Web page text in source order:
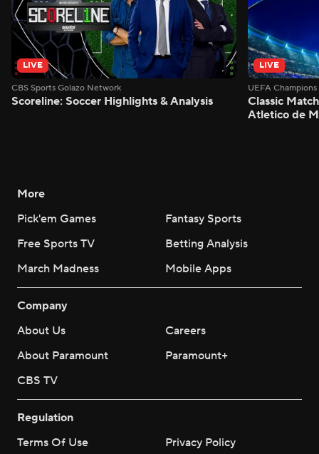
LIVE
CBS Sports Golazo Network
Scoreline: Soccer Highlights & Analysis
LIVE
UEFA
Classic
Atletico de
More
Pick'em Games
Fantasy Sports
Free Sports TV
Betting Analysis
March Madness
Mobile Apps
Company
About Us
Careers
About Paramount
Paramount+
CBS TV
Regulation
Terms Of Use
Privacy Policy